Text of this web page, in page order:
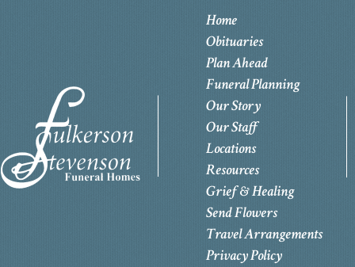
Home
Obituaries
Plan Ahead
Funeral Planning
Our Story
Our Staff
Locations
Resources
Grief & Healing
Send Flowers
Travel Arrangements
Privacy Policy